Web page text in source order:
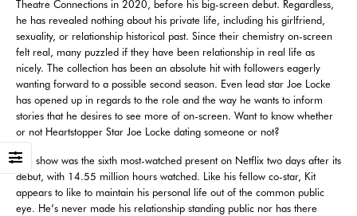
Theatre Connections in 2020, before his big-screen debut. Regardless,
he has revealed nothing about his private life, including his girlfriend,
sexuality, or relationship historical past. Since their chemistry on-screen
felt real, many puzzled if they have been relationship in real life as
nicely. The collection has been an absolute hit with followers eagerly
wanting forward to a possible second season. Even lead star Joe Locke
has opened up in regards to the role and the way he wants to inform
stories that he desires to see more of on-screen. Want to know whether
or not Heartstopper Star Joe Locke dating someone or not?
The show was the sixth most-watched present on Netflix two days after its
debut, with 14.55 million hours watched. Like his fellow co-star, Kit
appears to like to maintain his personal life out of the common public
eye. He’s never made his relationship standing public nor has there